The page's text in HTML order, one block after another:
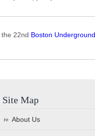
22nd Boston
Site Map
About Us